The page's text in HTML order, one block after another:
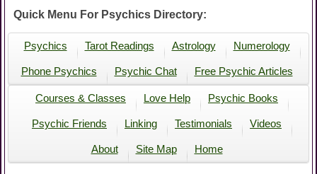
Quick Menu For Psychics Directory:
Psychics Tarot Readings Astrology Numerology
Phone Psychics Psychic Chat Free Psychic Articles
Courses & Classes Love Help Psychic Books
Psychic Friends Linking Testimonials Videos
About Site Map Home